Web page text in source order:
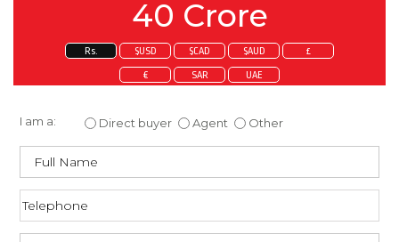
40 Crore
Rs. $USD $CAD $AUD £
€ SAR UAE
I am a: Direct buyer Agent Other